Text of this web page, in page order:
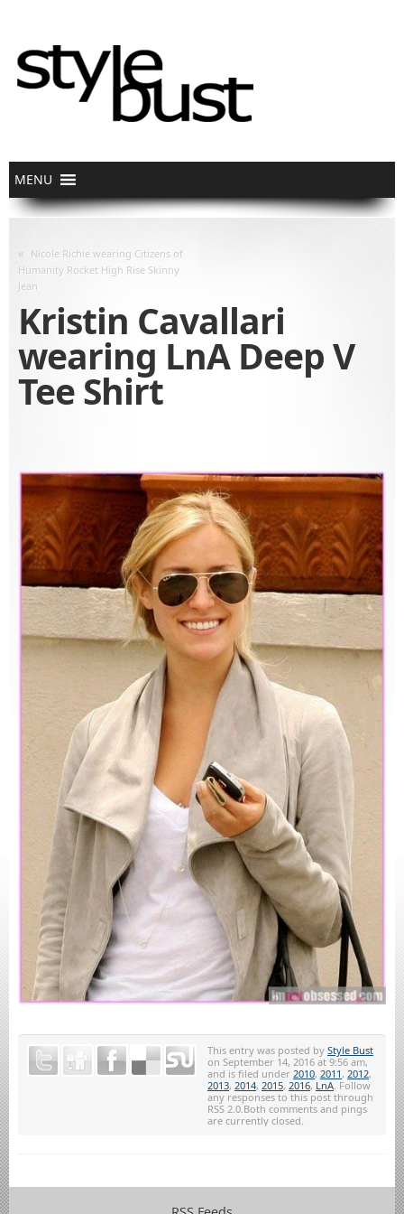
« Nicole Richie wearing Citizens of
Humanity Rocket High Rise Skinny
Jean
Kristin Cavallari
wearing LnA Deep V
Tee Shirt
This entry was posted by Style Bust
on September 14, 2016 at 9:56 am,
and is filed under 2010, 2011 , 2012,
2013, 2014, 2015, 2016, LnA . Follow
any responses to this post through
RSS 2.0.Both comments and pings
are currently closed.